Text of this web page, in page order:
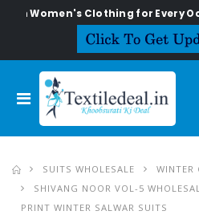
Clothing for Every
SUITS WHOLESALE
WINTER
SHIVANG NOOR VOL-5
PRINT WINTER SALWAR SUITS